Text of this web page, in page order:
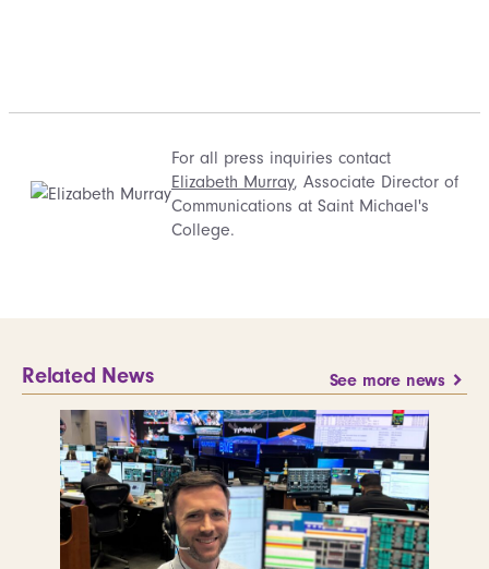
For all press inquiries contact
Elizabeth Murray, Associate Director of
Communications at Saint Michael's
College.
Related News See more news